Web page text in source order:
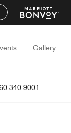
Gallery
340-9001